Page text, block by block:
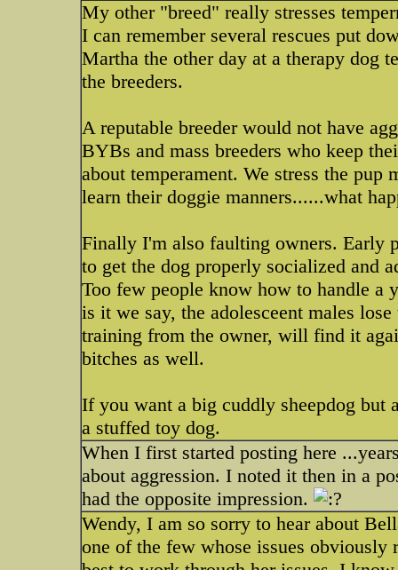
My other "breed" really stresses
I can remember several rescues put
Martha the other day at a therapy dog
the breeders.
A reputable breeder would not have
BYBs and mass breeders who keep
about temperament. We stress the
learn their doggie manners......what
Finally I'm also faulting owners. Early
to get the dog properly socialized and
Too few people know how to handle a
is it we say, the adolesceent males
training from the owner, will find it
bitches as well.
If you want a big cuddly sheepdog
a stuffed toy dog.
When I first started posting here
about aggression. I noted it then in a
had the opposite impression.
Wendy, I am so sorry to hear about
one of the few whose issues obviously